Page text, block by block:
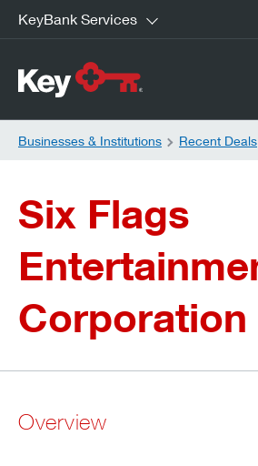
KeyBank Services
Businesses & Institutions Recent Deals
Six Flags
Corporation
Overview